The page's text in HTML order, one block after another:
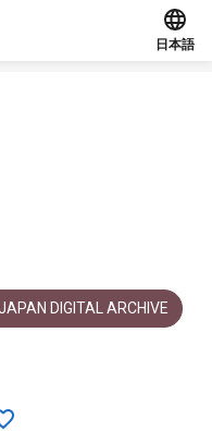
日本語
DIGITAL ARCHIVE